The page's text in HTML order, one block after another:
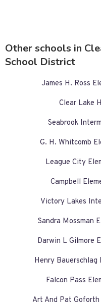
Other schools in
School District
James H. Ross
Clear Lake
Seabrook
G. H. Whitcomb
League City
Campbell
Victory Lakes
Sandra Mossman
Darwin L Gilmore
Henry Bauerschlag
Falcon Pass
Art And Pat Goforth